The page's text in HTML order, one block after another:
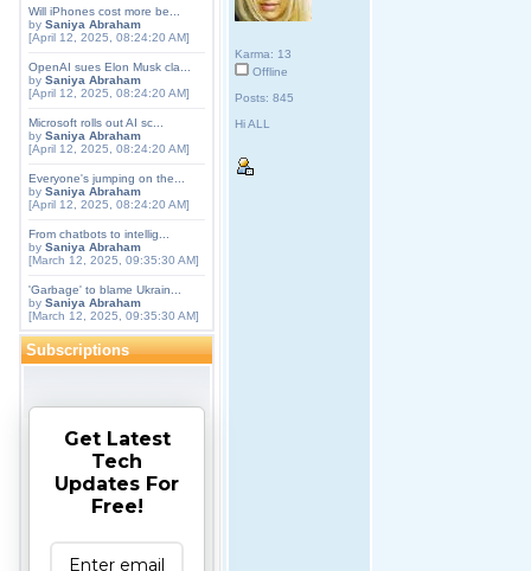
Will iPhones cost more be...
by Saniya Abraham
[April 12, 2025, 08:24:20 AM]
OpenAI sues Elon Musk cla...
by Saniya Abraham
[April 12, 2025, 08:24:20 AM]
Microsoft rolls out AI sc...
by Saniya Abraham
[April 12, 2025, 08:24:20 AM]
Everyone's jumping on the...
by Saniya Abraham
[April 12, 2025, 08:24:20 AM]
From chatbots to intellig...
by Saniya Abraham
[March 12, 2025, 09:35:30 AM]
'Garbage' to blame Ukrain...
by Saniya Abraham
[March 12, 2025, 09:35:30 AM]
Subscriptions
Get Latest
Tech
Updates For
Free!
Karma: 13
Offline
Posts: 845
Hi ALL